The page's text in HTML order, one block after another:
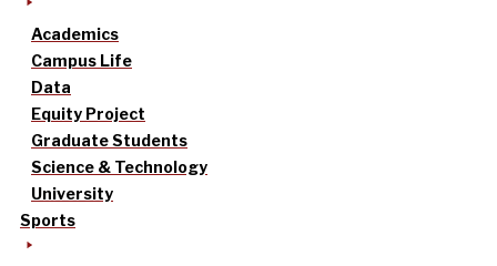
Academics
Campus Life
Data
Equity Project
Graduate Students
Science & Technology
University
Sports